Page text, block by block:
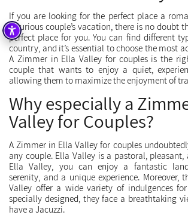
If you are looking for the perfect place a
luxurious couple’s vacation, there is no doubt
perfect place for you. You can find different
country, and it’s essential to choose the most
A Zimmer in Ella Valley for couples is the
couple that wants to enjoy a quiet,
allowing them to maximize the enjoyment of
Why especially a
Valley for Couples?
A Zimmer in Ella Valley for couples
any couple. Ella Valley is a pastoral, pleasant,
Ella Valley, you can enjoy a fantastic
serenity, and a unique experience. Moreover,
Valley offer a wide variety of indulgences
specially designed, they face a breathtaking
have a Jacuzzi.